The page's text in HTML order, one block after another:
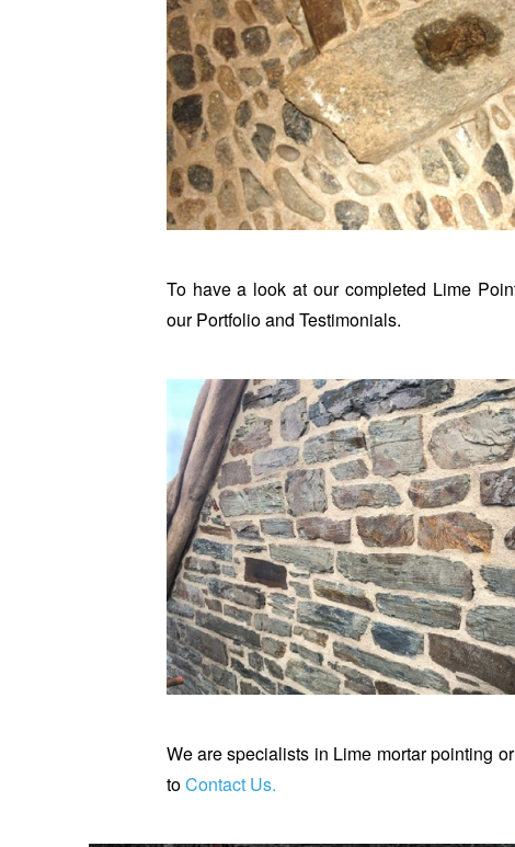
To have a look at our completed Lime
ourPortfolioand Testimonials.
We are specialists in Lime mortar pointing
toContact Us.